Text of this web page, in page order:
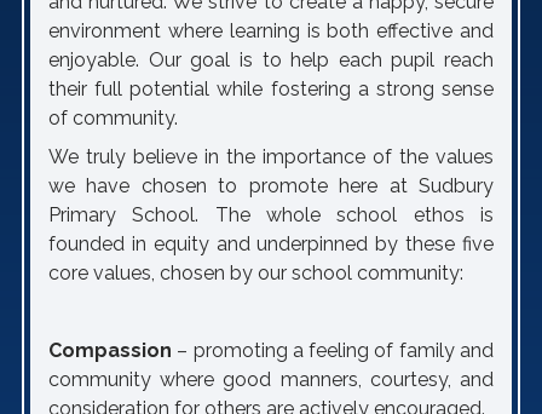
environment where learning is both effective and
enjoyable. Our goal is to help each pupil reach
their full potential while fostering a strong sense
of community.
We truly believe in the importance of the values
we have chosen to promote here at Sudbury
Primary School. The whole school ethos is
founded in equity and underpinned by these five
core values, chosen by our school community:
Compassion – promoting a feeling of family and
community where good manners, courtesy, and
consideration for others are actively encouraged.